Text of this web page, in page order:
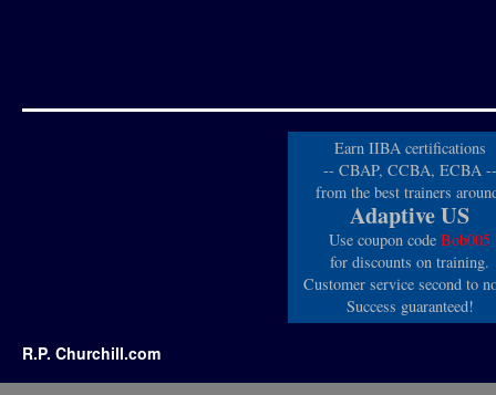
Earn IIBA certifications
-- CBAP, CCBA, ECBA --
from the best trainers
Adaptive US
Use coupon code Bob005
for discounts on training.
Customer service second to
Success guaranteed!
R.P. Churchill.com